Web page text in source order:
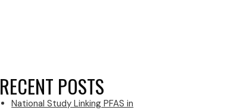
RECENT POSTS
National Study Linking PFAS in